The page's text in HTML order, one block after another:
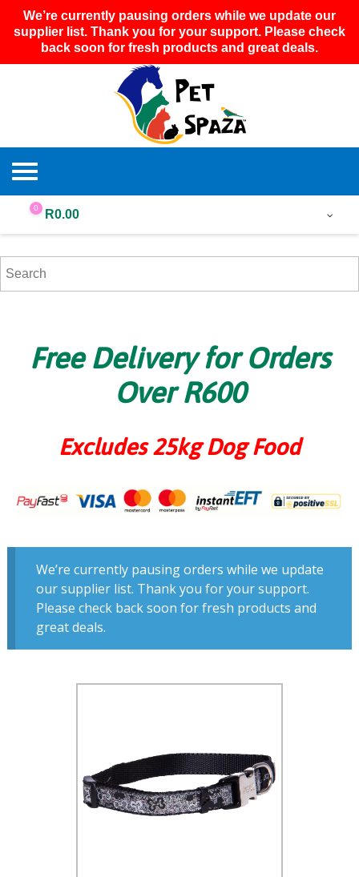
We’re currently pausing orders while we update our
supplier list. Thank you for your support. Please check
back soon for fresh products and great deals.
0 R0.00
Free Delivery for Orders
Over R600
Excludes 25kg Dog Food
We’re currently pausing orders while we update
our supplier list. Thank you for your support.
Please check back soon for fresh products and
great deals.